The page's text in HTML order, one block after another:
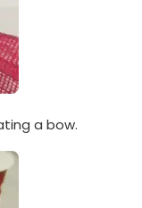
a bow.